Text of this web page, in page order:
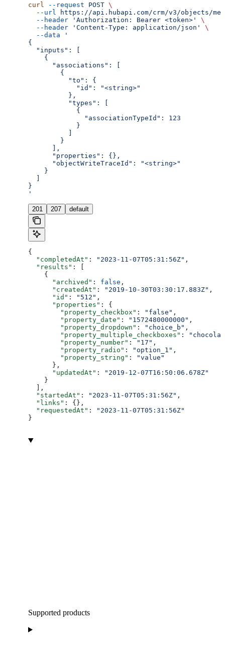
curl --request POST \
  --url
https://api.hubapi.com/crm/v3/objects/
  --header
'Authorization: Bearer <token>'
\
  --header
'Content-Type: application/json'
\
  --data
'
{
  "inputs": [
    {
      "associations": [
        {
          "to": {
            "id": "<string>"
          },
          "types": [
            {
              "associationTypeId": 123
            }
        }
      ],
      "properties": {},
      "objectWriteTraceId": "<string>"
    }
}
'
201 207 default
{
  "completedAt"
: "2023-11-07T05:31:56Z" ,
  "results"
: [
    {
      "archived"
: false ,
      "createdAt"
: "2019-10-30T03:30:17.883Z" ,
      "id"
: "512" ,
      "properties"
: {
        "property_checkbox"
: "false" ,
        "property_date"
: "1572480000000" ,
        "property_dropdown"
: "choice_b" ,
        "property_multiple_checkboxes"
:
        "property_number"
: "17" ,
        "property_radio"
: "option_1" ,
        "property_string"
:
"value"
      },
      "updatedAt"
:
"2019-12-07T16:50:06.678Z"
    }
  ],
  "startedAt"
: "2023-11-07T05:31:56Z" ,
  "links"
: {},
  "requestedAt"
:
"2023-11-07T05:31:56Z"
}
Supported products